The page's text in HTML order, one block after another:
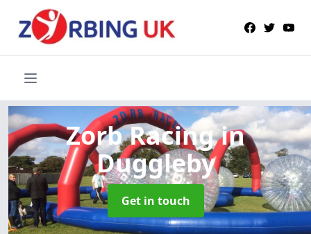
Zorb Racingin
Duggleby
Get in touch